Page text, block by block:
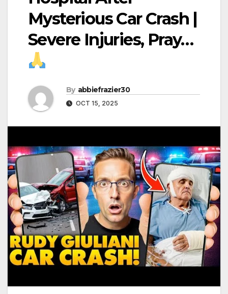
Mysterious Car Crash |
Severe Injuries, Pray…
By abbiefrazier30
OCT 15, 2025